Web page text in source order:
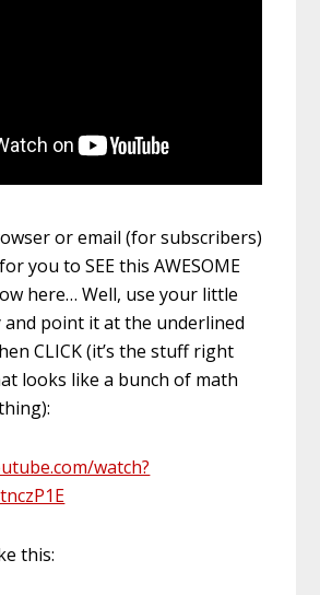
or email (for subscribers)
you to SEE this AWESOME
here… Well, use your little
point it at the underlined
CLICK (it’s the stuff right
looks like a bunch of math
watch?
this: